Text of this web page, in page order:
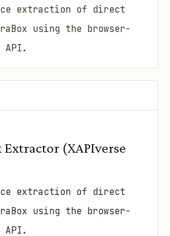
extraction of direct
using the browser-
API.
(XAPIverse
extraction of direct
using the browser-
API.